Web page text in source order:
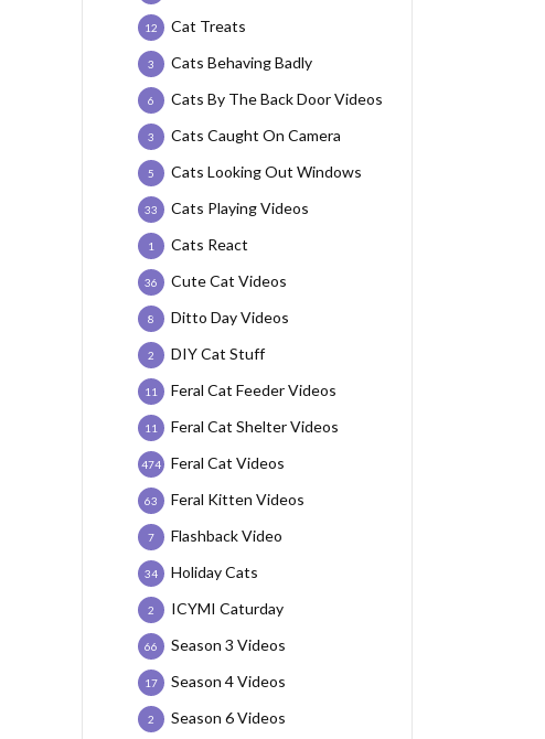
Cat Treats
12
Cats Behaving Badly
3
Cats By The Back Door Videos
6
Cats Caught On Camera
3
Cats Looking Out Windows
5
Cats Playing Videos
33
Cats React
1
Cute Cat Videos
36
Ditto Day Videos
8
DIY Cat Stuff
2
Feral Cat Feeder Videos
11
Feral Cat Shelter Videos
11
Feral Cat Videos
474
Feral Kitten Videos
63
Flashback Video
7
Holiday Cats
34
ICYMI Caturday
2
Season 3 Videos
66
Season 4 Videos
17
Season 6 Videos
2